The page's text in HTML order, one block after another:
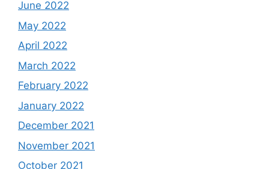
June 2022
May 2022
April 2022
March 2022
February 2022
January 2022
December 2021
November 2021
October 2021